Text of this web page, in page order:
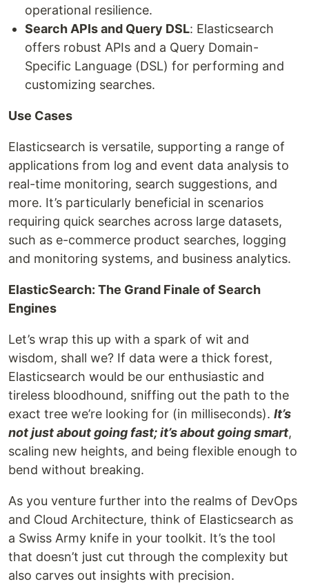
operational resilience.
Search APIs and Query DSL: Elasticsearch
offers robust APIs and a Query Domain-
Specific Language (DSL) for performing and
customizing searches.
Use Cases
Elasticsearch is versatile, supporting a range of
applications from log and event data analysis to
real-time monitoring, search suggestions, and
more. It’s particularly beneficial in scenarios
requiring quick searches across large datasets,
such as e-commerce product searches, logging
and monitoring systems, and business analytics.
ElasticSearch: The Grand Finale of Search
Engines
Let’s wrap this up with a spark of wit and
wisdom, shall we? If data were a thick forest,
Elasticsearch would be our enthusiastic and
tireless bloodhound, sniffing out the path to the
exact tree we’re looking for (in milliseconds). It’s
not just about going fast; it’s about going smart,
scaling new heights, and being flexible enough to
bend without breaking.
As you venture further into the realms of DevOps
and Cloud Architecture, think of Elasticsearch as
a Swiss Army knife in your toolkit. It’s the tool
that doesn’t just cut through the complexity but
also carves out insights with precision.